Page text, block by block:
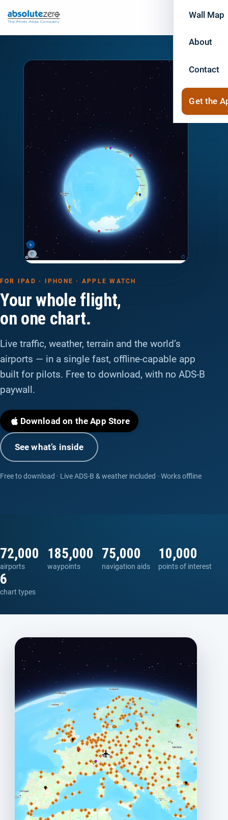
Wall Map
About
Contact
Get the
FOR IPAD · IPHONE · APPLE WATCH
Your whole flight,
on one chart.
Live traffic, weather, terrain and the world’s
airports — in a single fast, offline-capable app
built for pilots. Free to download, with no ADS-B
paywall.
Download on the App Store
See what’s inside
Free to download · Live ADS-B & weather included · Works offline
72,000
airports
185,000
waypoints
75,000
navigation aids
10,000
points of interest
6
chart types